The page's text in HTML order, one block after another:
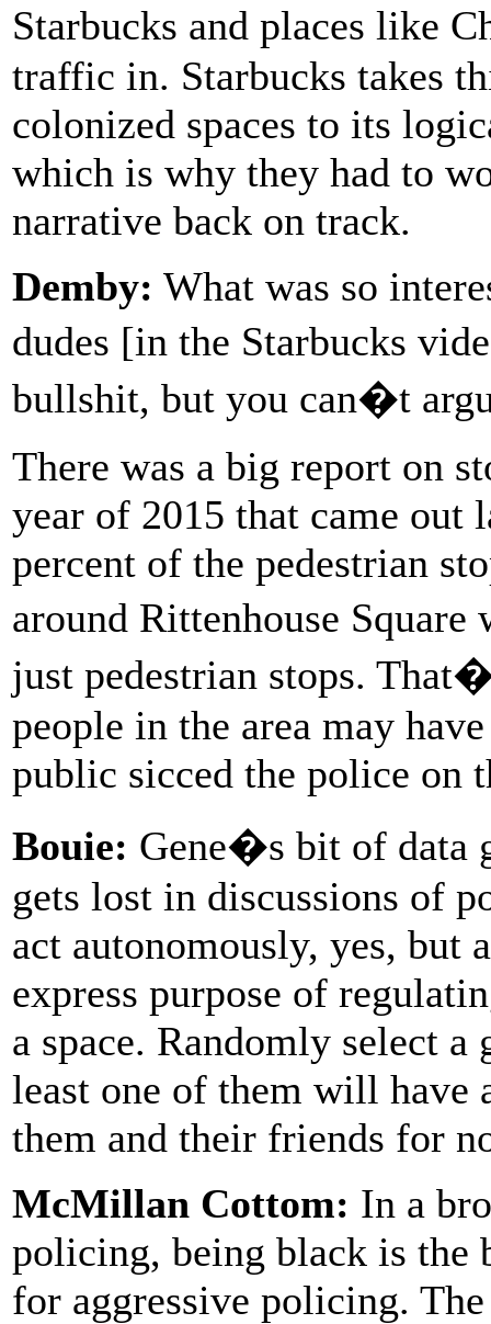
Starbucks and places like
traffic in. Starbucks takes
colonized spaces to its
which is why they had to
narrative back on track.
Demby: What was so
dudes [in the Starbucks
bullshit, but you can�t
There was a big report on
year of 2015 that came out
percent of the pedestrian
around Rittenhouse
just pedestrian stops.
people in the area may
public sicced the police on
Bouie: Gene�s bit of data
gets lost in discussions of
act autonomously, yes, but
express purpose of
a space. Randomly select
least one of them will have
them and their friends for
McMillan Cottom: In a
policing, being black is the
for aggressive policing.